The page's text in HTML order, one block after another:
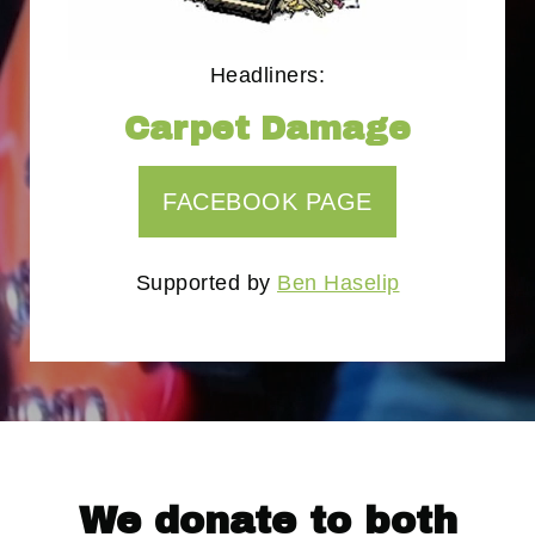
Headliners:
Carpet Damage
FACEBOOK PAGE
Supported by Ben Haselip
We donate to both